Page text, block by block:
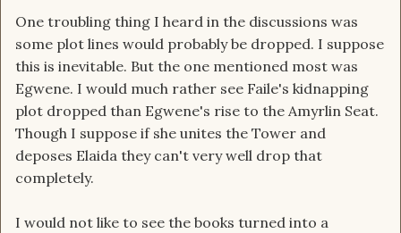
One troubling thing I heard in the discussions was
some plot lines would probably be dropped. I suppose
this is inevitable. But the one mentioned most was
Egwene. I would much rather see Faile's kidnapping
plot dropped than Egwene's rise to the Amyrlin Seat.
Though I suppose if she unites the Tower and
deposes Elaida they can't very well drop that
completely.
I would not like to see the books turned into a